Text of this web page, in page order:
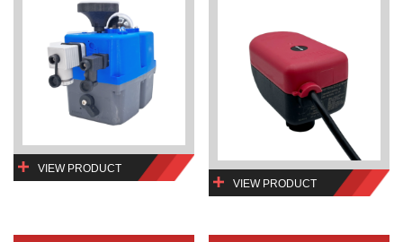
VIEW PRODUCT
VIEW PRODUCT